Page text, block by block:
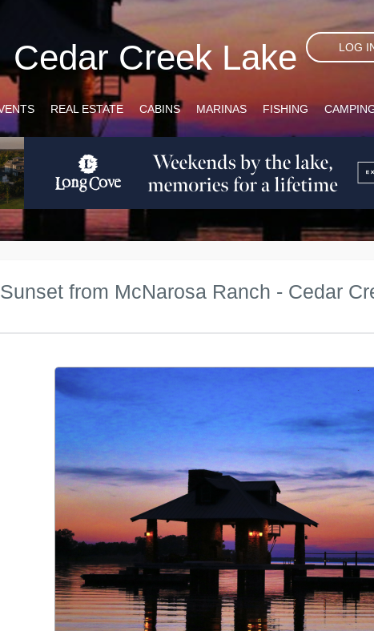
Cedar Creek Lake LOG
REAL ESTATE CABINS MARINAS FISHING
Sunset from McNarosa Ranch - Cedar